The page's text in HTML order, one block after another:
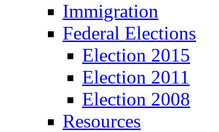
Immigration
Federal Elections
Election 2015
Election 2011
Election 2008
Resources